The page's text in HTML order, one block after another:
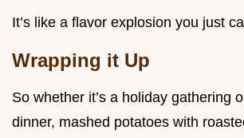
It’s like a flavor explosion you just
Wrapping it Up
So whether it’s a holiday gathering
dinner, mashed potatoes with